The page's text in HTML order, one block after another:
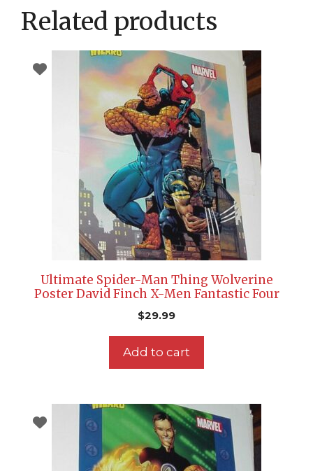
Related products
Ultimate Spider-Man Thing Wolverine
Poster David Finch X-Men Fantastic Four
$29.99
Add to cart